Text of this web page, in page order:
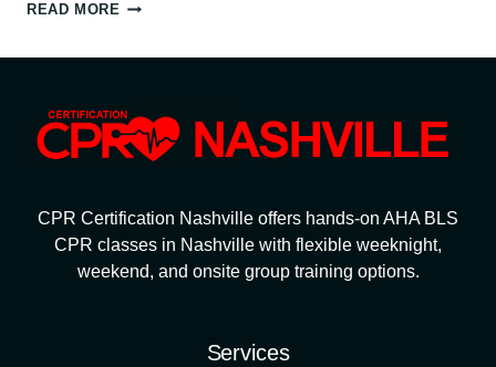
READ MORE WORKPLACE
AEDS
&
ACTION
CPR Certification Nashville offers hands-on AHA BLS
CPR classes in Nashville with flexible weeknight,
weekend, and onsite group training options.
Services